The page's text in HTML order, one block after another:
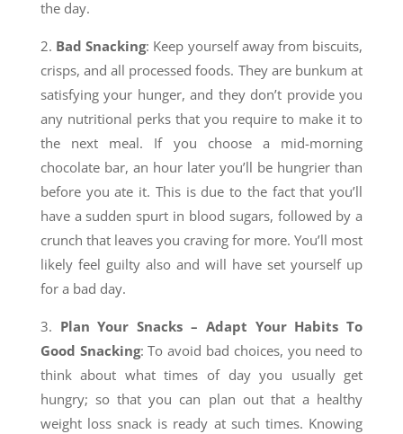
the day.
2. Bad Snacking: Keep yourself away from biscuits,
crisps, and all processed foods. They are bunkum at
satisfying your hunger, and they don’t provide you
any nutritional perks that you require to make it to
the next meal. If you choose a mid-morning
chocolate bar, an hour later you’ll be hungrier than
before you ate it. This is due to the fact that you’ll
have a sudden spurt in blood sugars, followed by a
crunch that leaves you craving for more. You’ll most
likely feel guilty also and will have set yourself up
for a bad day.
3. Plan Your Snacks – Adapt Your Habits To
Good Snacking: To avoid bad choices, you need to
think about what times of day you usually get
hungry; so that you can plan out that a healthy
weight loss snack is ready at such times. Knowing